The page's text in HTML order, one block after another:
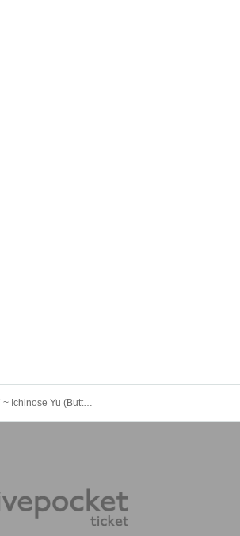
WarRock NITE 2017 ~ Ichinose Yu (Butterfly P) Mejor 2nd Mini Album "Boundary with you" CD release memorial live ~